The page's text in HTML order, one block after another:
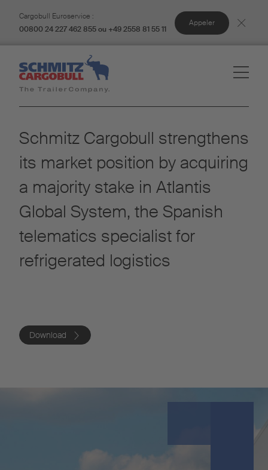
Cargobull Euroservice :
00800 24 227 462 855 ou +49 2558 81 55 11
Appeler
Schmitz Cargobull strengthens
its market position by acquiring
a majority stake in Atlantis
Global System, the Spanish
telematics specialist for
refrigerated logistics
Download